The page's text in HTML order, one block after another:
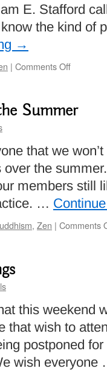
E. Stafford
the kind of
→
| Comments Offon
Read
Other
Summer
that we
the
members still
…
, Zen | Comments
this weekend
that wish to
postponed
wish